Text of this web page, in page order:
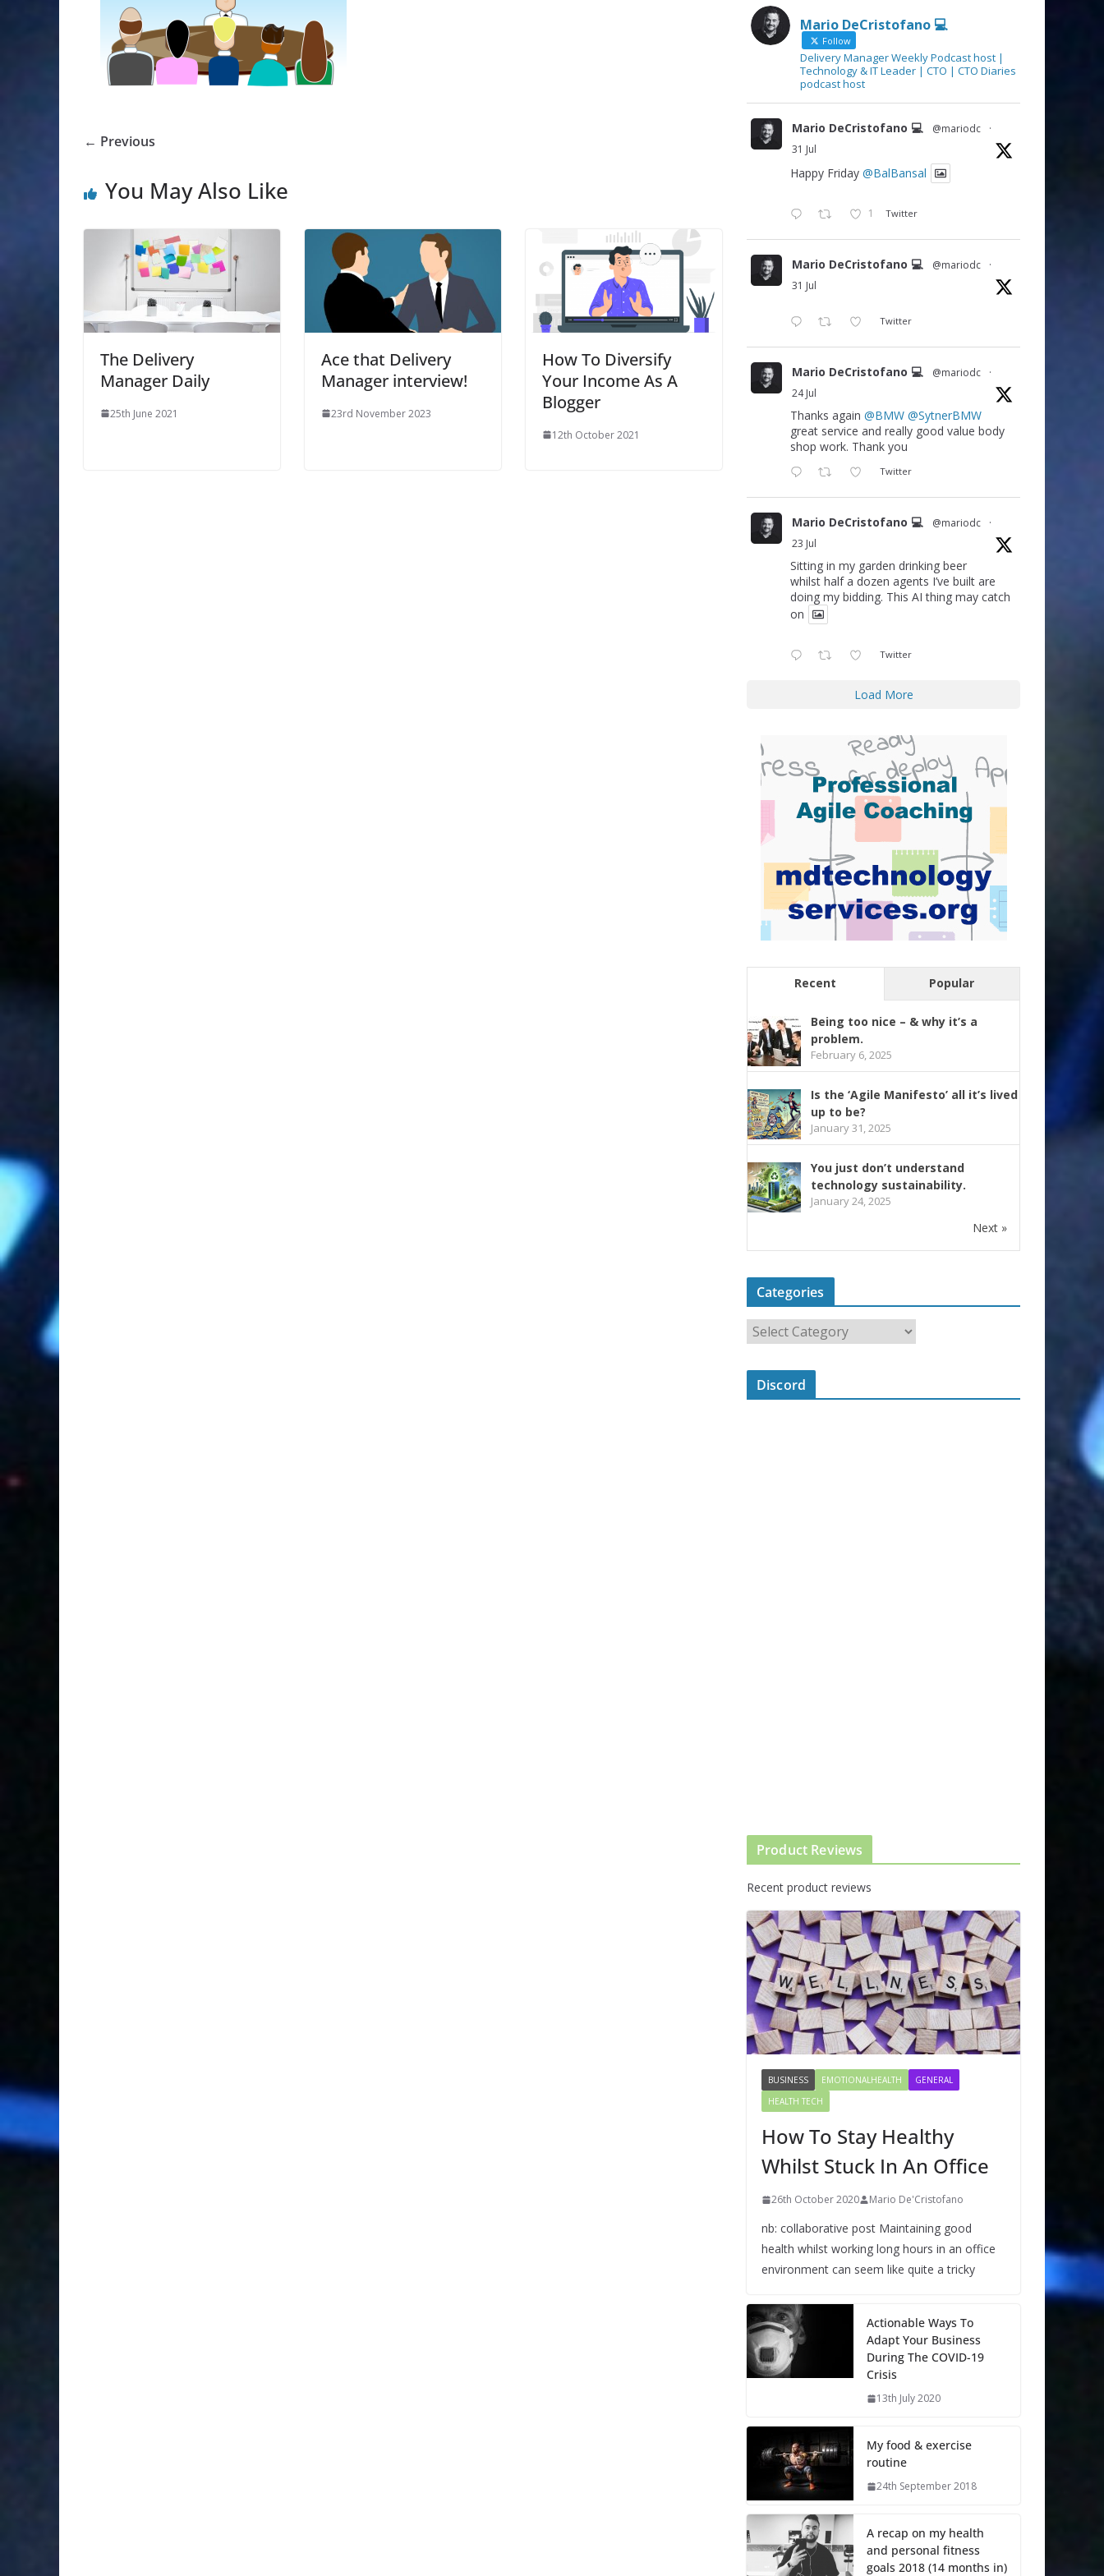
← Previous
You May Also Like
The Delivery
Manager Daily
25th June 2021
Ace that Delivery
Manager interview!
23rd November 2023
How To Diversify
Your Income As A
Blogger
12th October 2021
Mario DeCristofano 💻
Follow
Delivery Manager Weekly Podcast host |
Technology & IT Leader | CTO | CTO Diaries
podcast host
Mario DeCristofano 💻 @mariodc
·
31 Jul
Happy Friday @BalBansal
1 Twitter
Mario DeCristofano 💻 @mariodc
·
31 Jul
Twitter
Mario DeCristofano 💻 @mariodc
·
24 Jul
Thanks again @BMW @SytnerBMW
great service and really good value body
shop work. Thank you
Twitter
Mario DeCristofano 💻 @mariodc
·
23 Jul
Sitting in my garden drinking beer
whilst half a dozen agents I’ve built are
doing my bidding. This AI thing may catch
on
Twitter
Load More
Recent Popular
Being too nice – & why it’s a
problem.
February 6, 2025
Is the ‘Agile Manifesto’ all it’s lived
up to be?
January 31, 2025
You just don’t understand
technology sustainability.
January 24, 2025
Next »
Categories
Discord
Product Reviews
Recent product reviews
BUSINESS EMOTIONALHEALTH
GENERAL
HEALTH TECH
How To Stay Healthy
Whilst Stuck In An Office
26th October 2020 Mario De'Cristofano
nb: collaborative post Maintaining good
health whilst working long hours in an office
environment can seem like quite a tricky
Actionable Ways To
Adapt Your Business
During The COVID-19
Crisis
13th July 2020
My food & exercise
routine
24th September 2018
A recap on my health
and personal fitness
goals 2018 (14 months in)